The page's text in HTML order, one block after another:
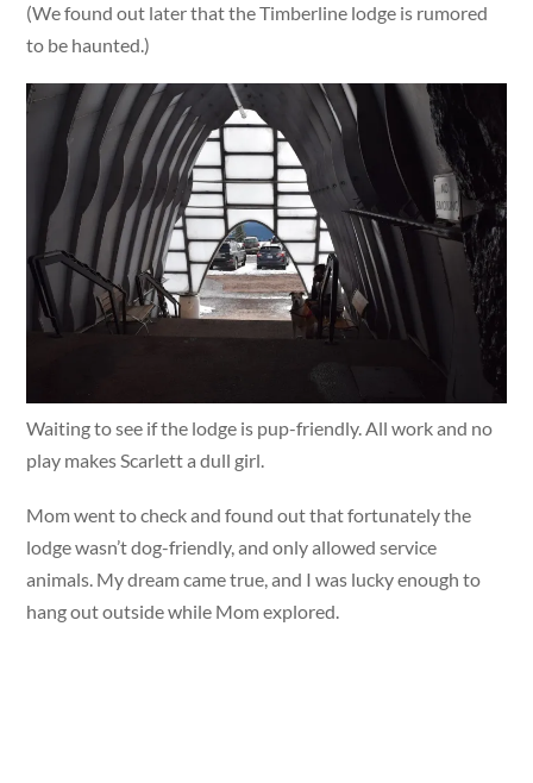
(We found out later that the Timberline lodge is rumored
to be haunted.)
Waiting to see if the lodge is pup-friendly. All work and no
play makes Scarlett a dull girl.
Mom went to check and found out that fortunately the
lodge wasn’t dog-friendly, and only allowed service
animals. My dream came true, and I was lucky enough to
hang out outside while Mom explored.